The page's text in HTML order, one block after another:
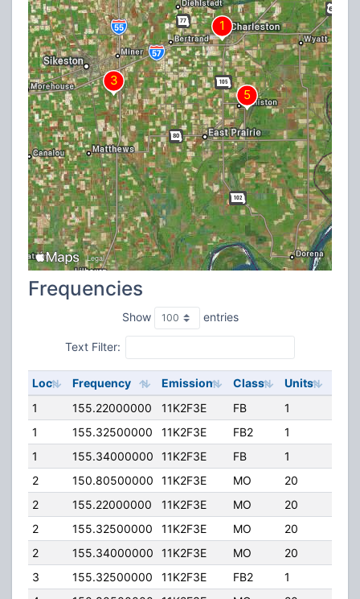
Frequencies
Show entries
Text Filter:
Loc Frequency Emission Class Units
1
155.22000000 11K2F3E FB 1
1
155.32500000 11K2F3E FB2 1
1
155.34000000 11K2F3E FB 1
2
150.80500000 11K2F3E MO 20
2
155.22000000 11K2F3E MO 20
2
155.32500000 11K2F3E MO 20
2
155.34000000 11K2F3E MO 20
3
155.32500000 11K2F3E FB2 1